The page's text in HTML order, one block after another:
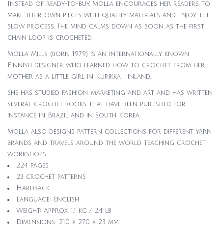
Instead of ready-to-buy, Molla encourages her readers to
make their own pieces with quality materials and enjoy the
slow process. The mind calms down as soon as the first
chain loop is crocheted.
Molla Mills (born 1979) is an internationally known
Finnish designer who learned how to crochet from her
mother as a little girl in Kurikka, Finland.
She has studied fashion, marketing and art and has written
several crochet books that have been published for
instance in Brazil and in South Korea.
Molla also designs pattern collections for different yarn
brands and travels around the world teaching crochet
workshops.
224 pages
23 crochet patterns
Hardback
Language: English
Weight: Approx. 1.1 kg / 2.4 lb
Dimensions: 210 x 270 x 23 mm